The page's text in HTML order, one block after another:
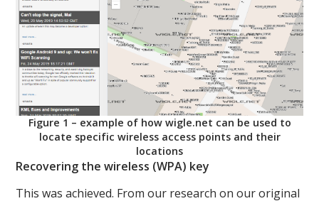
Figure 1 – example of how wigle.net can be used to
locate specific wireless access points and their
locations
Recovering the wireless (WPA) key
This was achieved. From our research on our original